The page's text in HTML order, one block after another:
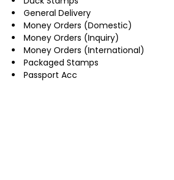
General Delivery
Money Orders (Domestic)
Money Orders (Inquiry)
Money Orders (International)
Packaged Stamps
Passport Acc